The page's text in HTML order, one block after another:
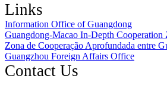
Links
Information Office of Guangdong
Guangdong-Macao In-Depth Cooperation
Zona de Cooperação Aprofundada entre
Guangzhou Foreign Affairs Office
Contact Us